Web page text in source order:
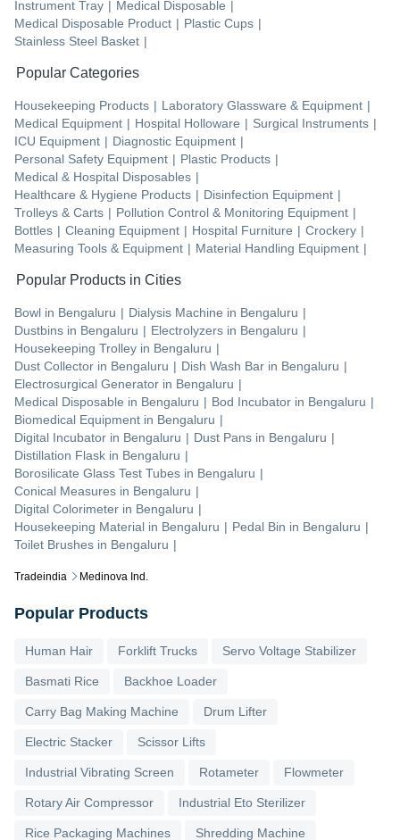
Tradeindia Medinova Ind.
Instrument Tray | Medical Disposable |
Medical Disposable Product | Plastic Cups |
Stainless Steel Basket |
Popular Categories
Housekeeping Products | Laboratory Glassware & Equipment |
Medical Equipment | Hospital Holloware | Surgical Instruments |
ICU Equipment | Diagnostic Equipment |
Personal Safety Equipment | Plastic Products |
Medical & Hospital Disposables |
Healthcare & Hygiene Products | Disinfection Equipment |
Trolleys & Carts | Pollution Control & Monitoring Equipment |
Bottles | Cleaning Equipment | Hospital Furniture | Crockery |
Measuring Tools & Equipment | Material Handling Equipment |
Popular Products in Cities
Bowl in Bengaluru | Dialysis Machine in Bengaluru |
Dustbins in Bengaluru | Electrolyzers in Bengaluru |
Housekeeping Trolley in Bengaluru |
Dust Collector in Bengaluru | Dish Wash Bar in Bengaluru |
Electrosurgical Generator in Bengaluru |
Medical Disposable in Bengaluru | Bod Incubator in Bengaluru |
Biomedical Equipment in Bengaluru |
Digital Incubator in Bengaluru | Dust Pans in Bengaluru |
Distillation Flask in Bengaluru |
Borosilicate Glass Test Tubes in Bengaluru |
Conical Measures in Bengaluru |
Digital Colorimeter in Bengaluru |
Housekeeping Material in Bengaluru | Pedal Bin in Bengaluru |
Toilet Brushes in Bengaluru |
Popular Products
Human Hair Forklift Trucks Servo Voltage Stabilizer
Basmati Rice Backhoe Loader
Carry Bag Making Machine Drum Lifter
Electric Stacker Scissor Lifts
Industrial Vibrating Screen Rotameter Flowmeter
Rotary Air Compressor Industrial Eto Sterilizer
Rice Packaging Machines Shredding Machine